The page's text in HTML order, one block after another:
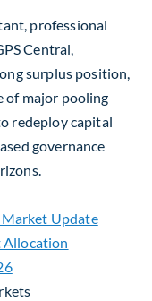
professional
Central,
surplus position,
of major pooling
redeploy capital
governance
Should Address